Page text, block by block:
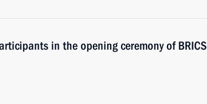
in the opening ceremony of BRICS